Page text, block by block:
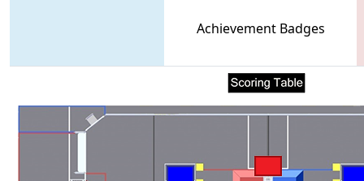
Achievement Badges